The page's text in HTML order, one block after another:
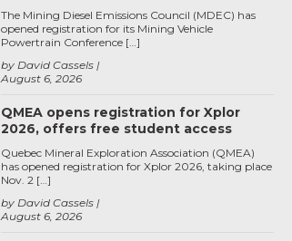
August 6, 2026
by David Cassels
The Mining Diesel Emissions Council (MDEC) has
opened registration for its Mining Vehicle
Powertrain Conference […]
QMEA opens registration for Xplor
2026, offers free student access
August 6, 2026
by David Cassels
Quebec Mineral Exploration Association (QMEA)
has opened registration for Xplor 2026, taking place
Nov. 2 […]